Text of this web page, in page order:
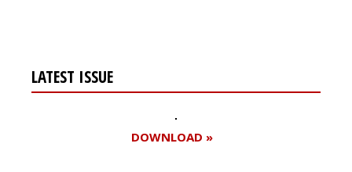
LATEST ISSUE
DOWNLOAD »